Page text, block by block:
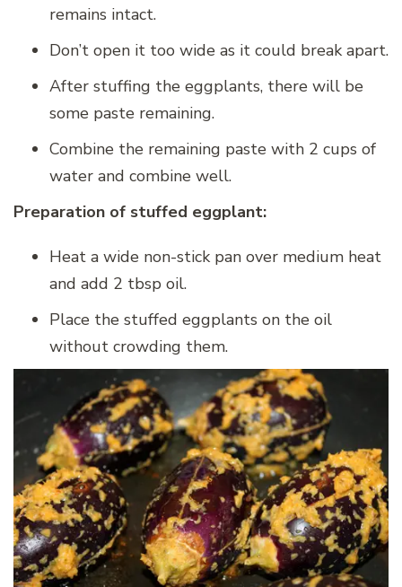
remains intact.
Don’t open it too wide as it could break apart.
After stuffing the eggplants, there will be
some paste remaining.
Combine the remaining paste with 2 cups of
water and combine well.
Preparation of stuffed eggplant:
Heat a wide non-stick pan over medium heat
and add 2 tbsp oil.
Place the stuffed eggplants on the oil
without crowding them.